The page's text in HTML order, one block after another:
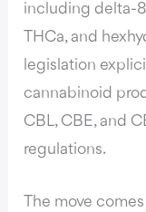
including delta-
THCa, and
legislation
cannabinoid
CBL, CBE, and
regulations.
The move